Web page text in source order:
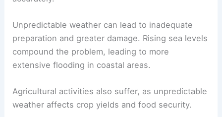
Unpredictable weather can lead to inadequate
preparation and greater damage. Rising sea levels
compound the problem, leading to more
extensive flooding in coastal areas.
Agricultural activities also suffer, as unpredictable
weather affects crop yields and food security.